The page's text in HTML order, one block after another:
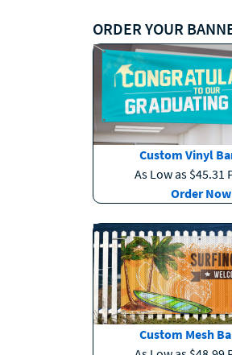
ORDER YOUR
Custom Vinyl
As Low as $45.31
Order Now
Custom Mesh